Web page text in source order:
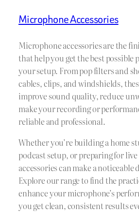
Microphone Accessories
Microphone accessories are the
that help you get the best possible
your setup. From pop filters and
cables, clips, and windshields,
improve sound quality, reduce
make your recording or
reliable and professional.
Whether you’re building a home
podcast setup, or preparing for
accessories can make a noticeable
Explore our range to find the
enhance your microphone’s
you get clean, consistent results